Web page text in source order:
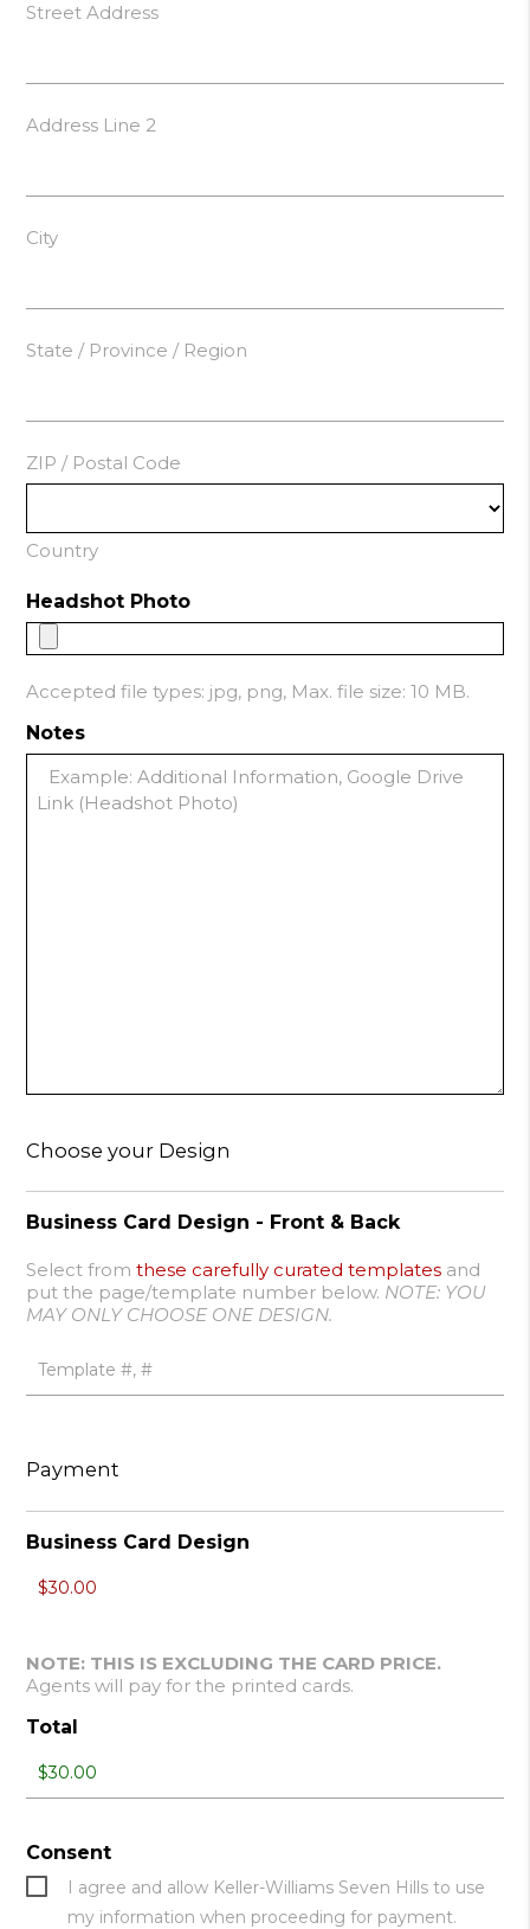
Street Address
Address Line 2
City
State / Province / Region
ZIP / Postal Code
Country
Headshot Photo
Accepted file types: jpg, png, Max. file size: 10 MB.
Notes
Choose your Design
Business Card Design - Front & Back
Select fromthese carefully curated templates and
put the page/template number below. NOTE: YOU
MAY ONLY CHOOSE ONE DESIGN.
Payment
Business Card Design
NOTE: THIS IS EXCLUDING THE CARD PRICE.
Agents will pay for the printed cards.
Total
Consent
I agree and allow Keller-Williams Seven Hills to use
my information when proceeding for payment.